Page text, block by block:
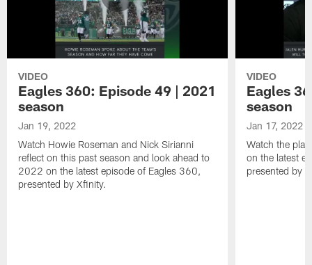
VIDEO
Eagles 360: Episode 49 | 2021
season
Jan 19, 2022
Watch Howie Roseman and Nick Sirianni
reflect on this past season and look ahead to
2022 on the latest episode of Eagles 360,
presented by Xfinity.
VIDEO
Eagles
season
Jan 17, 2022
Watch the
on the latest
presented by